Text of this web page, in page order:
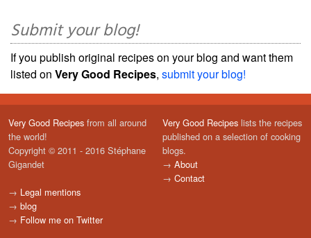
Submit your blog!
If you publish original recipes on your blog and want them
listed on Very Good Recipes, submit your blog!
Very Good Recipes from all around
the world!
Copyright © 2011 - 2016 Stéphane
Gigandet
→ Legal mentions
→ blog
→ Follow me on Twitter
Very Good Recipes lists the recipes
published on a selection of cooking
blogs.
→ About
→ Contact